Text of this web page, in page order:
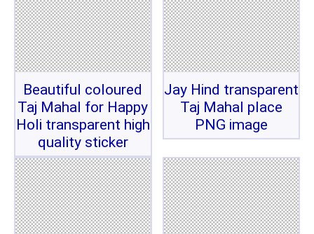
Beautiful coloured
Taj Mahal for Happy
Holi transparent high
quality sticker
Jay Hind transparent
Taj Mahal place
PNG image